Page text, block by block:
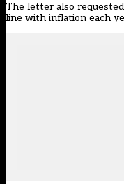
The letter also
line with inflation each